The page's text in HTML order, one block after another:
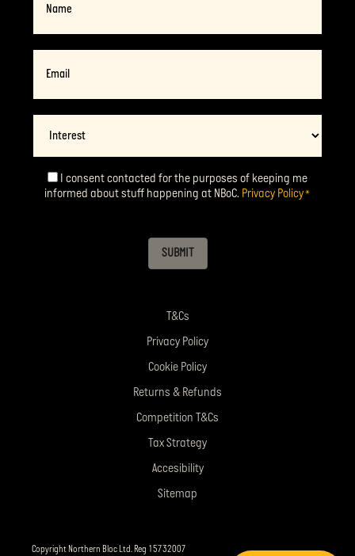
Consent*
I consent contacted for the purposes of keeping me
informed about stuff happening at NBoC. Privacy Policy*
SUBMIT
T&Cs
Privacy Policy
Cookie Policy
Returns & Refunds
Competition T&Cs
Tax Strategy
Accesibility
Sitemap
Copyright Northern Bloc Ltd. Reg 15732007